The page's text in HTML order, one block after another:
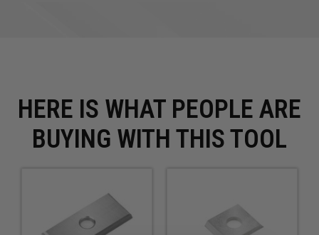
HERE IS WHAT PEOPLE ARE
BUYING WITH THIS TOOL